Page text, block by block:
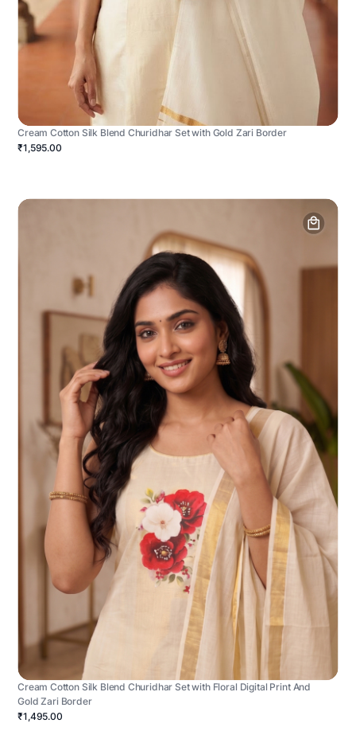
Cream Cotton Silk Blend Churidhar Set with Gold Zari Border
₹1,595.00
Cream Cotton Silk Blend Churidhar Set with Floral Digital Print And
Gold Zari Border
₹1,495.00